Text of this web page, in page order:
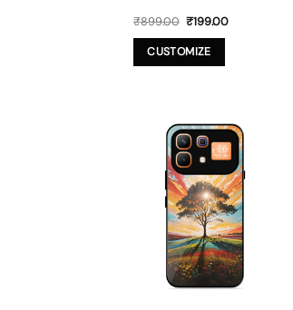
₹899.00 Original
was:
₹899.00.
₹199.00Current
CUSTOMIZE